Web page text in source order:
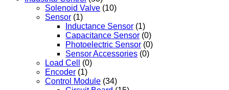
Solenoid Valve (10)
Sensor (1)
Inductance Sensor (1)
Capacitance Sensor (0)
Photoelectric Sensor (0)
Sensor Accessories (0)
Load Cell
(0)
Encoder (1)
Control Module (34)